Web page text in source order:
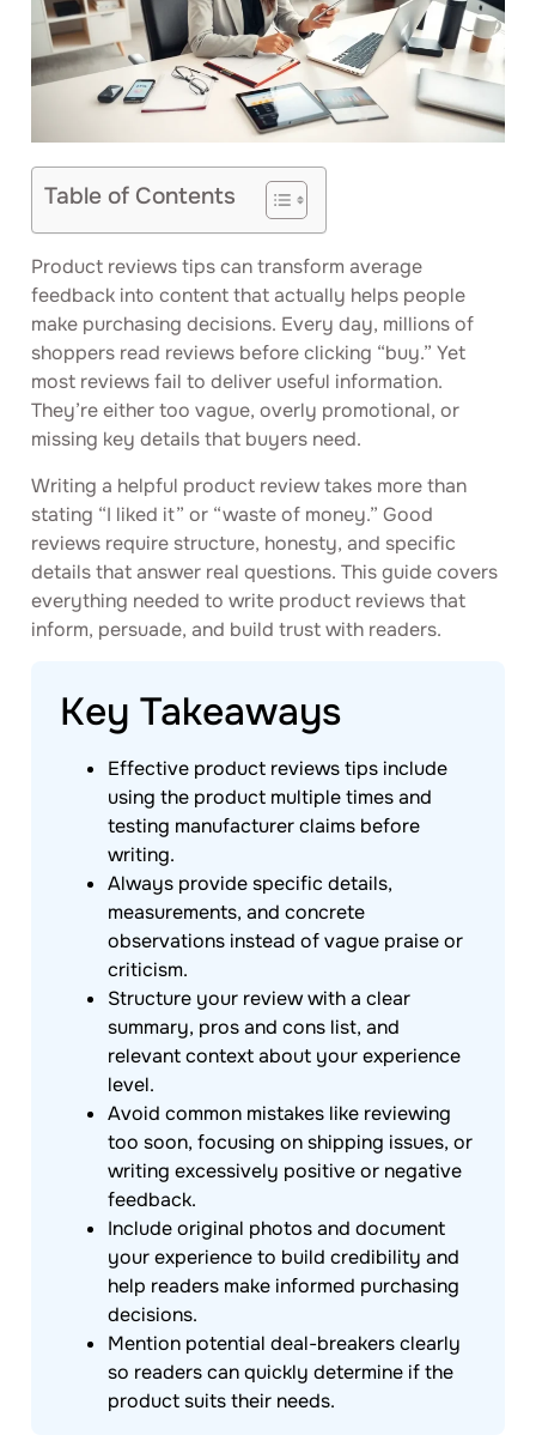
Table of Contents
Product reviews tips can transform average
feedback into content that actually helps people
make purchasing decisions. Every day, millions of
shoppers read reviews before clicking “buy.” Yet
most reviews fail to deliver useful information.
They’re either too vague, overly promotional, or
missing key details that buyers need.
Writing a helpful product review takes more than
stating “I liked it” or “waste of money.” Good
reviews require structure, honesty, and specific
details that answer real questions. This guide covers
everything needed to write product reviews that
inform, persuade, and build trust with readers.
Key Takeaways
Effective product reviews tips include
using the product multiple times and
testing manufacturer claims before
writing.
Always provide specific details,
measurements, and concrete
observations instead of vague praise or
criticism.
Structure your review with a clear
summary, pros and cons list, and
relevant context about your experience
level.
Avoid common mistakes like reviewing
too soon, focusing on shipping issues, or
writing excessively positive or negative
feedback.
Include original photos and document
your experience to build credibility and
help readers make informed purchasing
decisions.
Mention potential deal-breakers clearly
so readers can quickly determine if the
product suits their needs.